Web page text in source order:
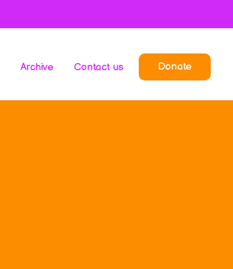
Archive Contact us Donate
Archive Contact us Donate